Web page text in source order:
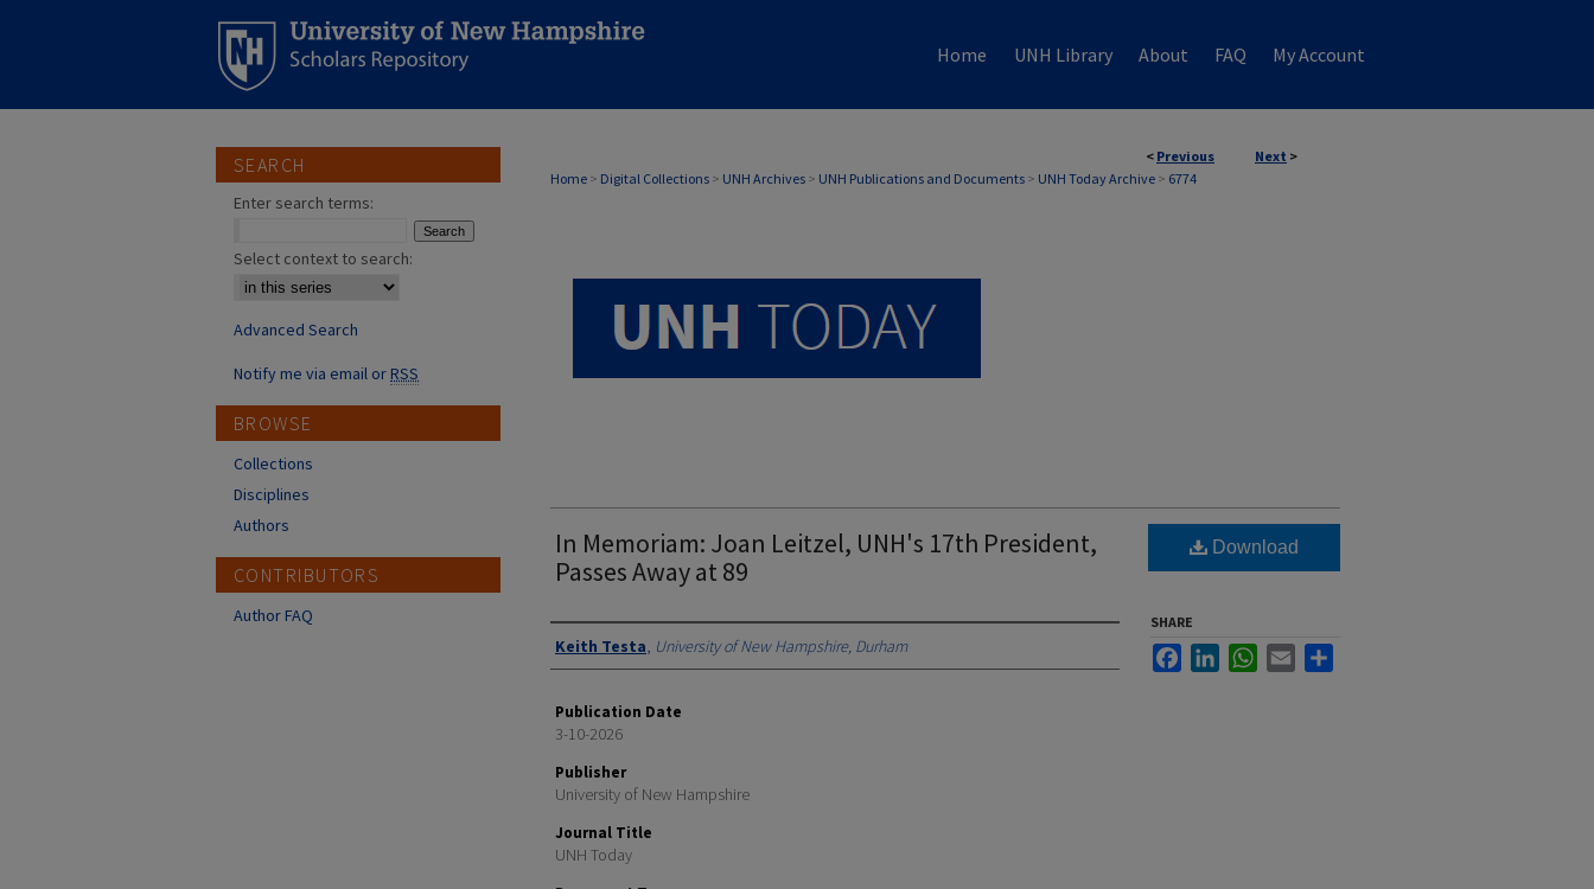
Home UNH Library About FAQ My Account
< Previous Next >
Home > Digital Collections > UNH Archives > UNH Publications and Documents > UNH Today Archive > 6774
UNH TODAY ARCHIVE
In Memoriam: Joan Leitzel, UNH's 17th President,
Passes Away at 89
Authors
Keith Testa, University of New Hampshire, Durham
Publication Date
3-10-2026
Publisher
University of New Hampshire
Journal Title
UNH Today
Download
SHARE
FacebookLinkedInWhatsApp
Email
SEARCH
Enter search terms:
Select context to search:
Advanced Search
Notify me via email orRSS
BROWSE
Collections
Disciplines
Authors
CONTRIBUTORS
Author FAQ